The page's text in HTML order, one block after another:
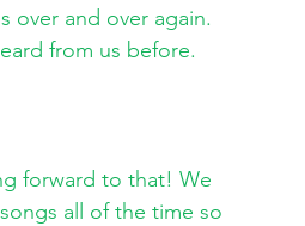
over and over again.
from us before.
forward to that! We
all of the time so